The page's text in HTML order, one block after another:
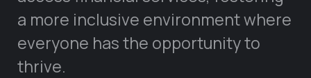
a more inclusive environment where
everyone has the opportunity to
thrive.